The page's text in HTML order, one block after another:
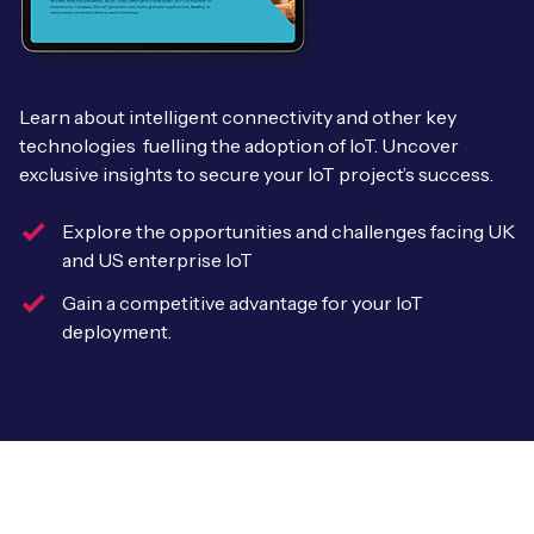
IoT eSIM Connectivity
IoT Connectivity for Enterprises
eSIM orchestration for MNOs new
On-device Smart IoT Connectivity
BESPOKE SERVICES
IoT Device Design
IoT Device Certification
IoT Discovery Workshops
AnyNet Federation
Case Studies
IoT & AI Leaders Podcast
Whitepapers
Videos
Webinars
Leadership Team
PARTNERS
Mobile Network Operators
Systems Integrators
Book a meeting
Learn about intelligent connectivity and other key
technologies fuelling the adoption of IoT. Uncover
exclusive insights to secure your IoT project’s success.
Explore the opportunities and challenges facing UK
and US enterprise IoT
Gain a competitive advantage for your IoT
deployment.